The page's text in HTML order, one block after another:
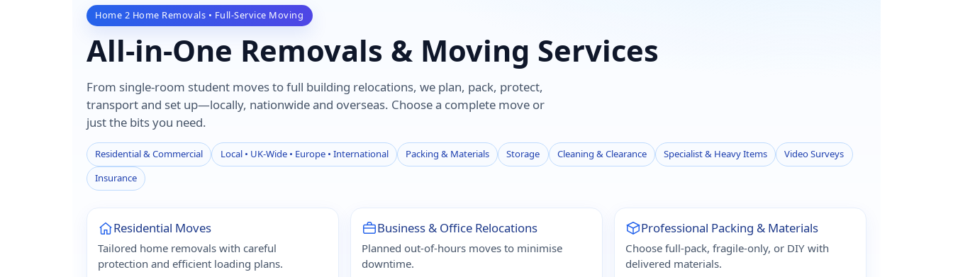
Home 2 Home Removals • Full-Service Moving
All-in-One Removals & Moving Services
From single-room student moves to full building relocations, we plan, pack, protect,
transport and set up—locally, nationwide and overseas. Choose a complete move or
just the bits you need.
Residential & Commercial Local • UK-Wide • Europe • International Packing & Materials Storage Cleaning & Clearance Specialist & Heavy Items
Video Surveys
Insurance
Residential Moves
Tailored home removals with careful
protection and efficient loading plans.
Business & Office Relocations
Planned out-of-hours moves to minimise
downtime.
Professional Packing & Materials
Choose full-pack, fragile-only, or DIY with
delivered materials.